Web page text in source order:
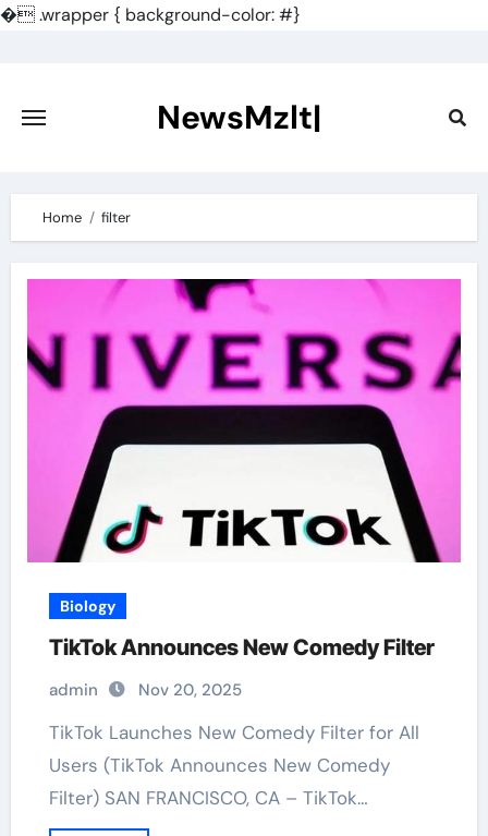
�.wrapper { background-color: #}
content
NewsMzlt|
Home filter
Biology
TikTok Announces New Comedy Filter
admin Nov 20, 2025
TikTok Launches New Comedy Filter for All
Users (TikTok Announces New Comedy
Filter) SAN FRANCISCO, CA – TikTok…